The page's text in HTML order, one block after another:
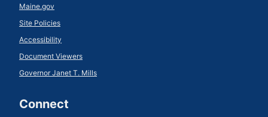
Maine.gov
Site Policies
Accessibility
Document Viewers
Governor Janet T. Mills
Connect